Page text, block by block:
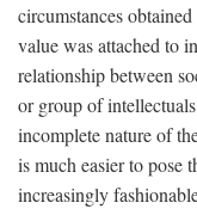
circumstances
value was attached to
relationship between
or group of
incomplete nature of
is much easier to pose
increasingly